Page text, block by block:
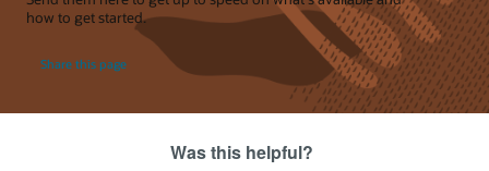
how to get started.
Share this page
Was this helpful?